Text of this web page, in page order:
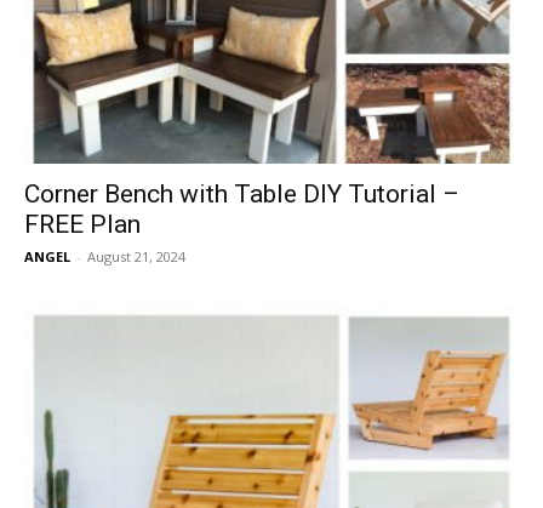
Corner Bench with Table DIY Tutorial –
FREE Plan
ANGEL - August 21, 2024